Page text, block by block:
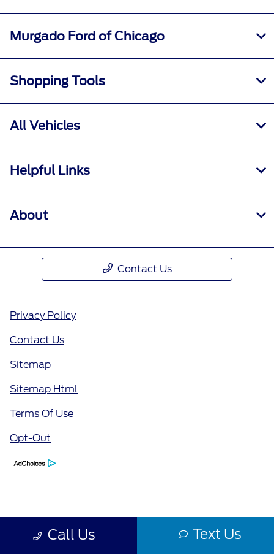
Call Us Text Us
Murgado Ford of Chicago
Shopping Tools
All Vehicles
Helpful Links
About
Contact Us
Privacy Policy
Contact Us
Sitemap
Sitemap Html
Terms Of Use
Opt-Out